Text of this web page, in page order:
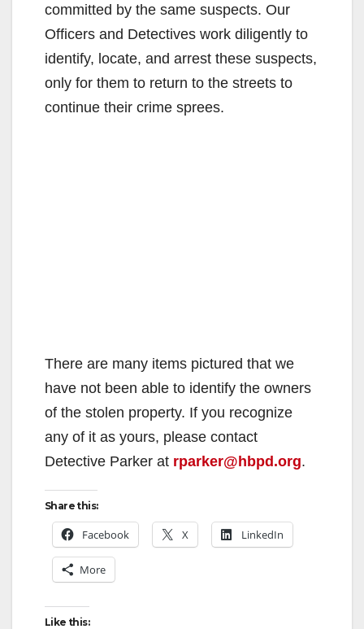
committed by the same suspects. Our
Officers and Detectives work diligently to
identify, locate, and arrest these suspects,
only for them to return to the streets to
continue their crime sprees.
There are many items pictured that we
have not been able to identify the owners
of the stolen property. If you recognize
any of it as yours, please contact
Detective Parker at rparker@hbpd.org.
Share this:
Facebook X LinkedIn
More
Like this: